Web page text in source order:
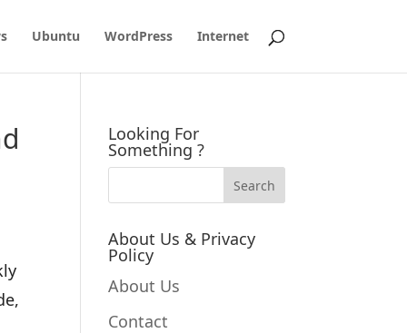
Ubuntu WordPress Internet
Looking For
Something ?
About Us & Privacy
Policy
About Us
Contact